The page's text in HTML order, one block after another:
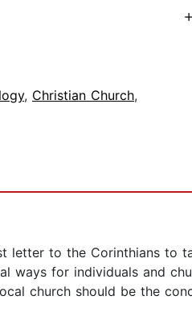
, Christian Church,
letter to the Corinthians to
ways for individuals and
church should be the